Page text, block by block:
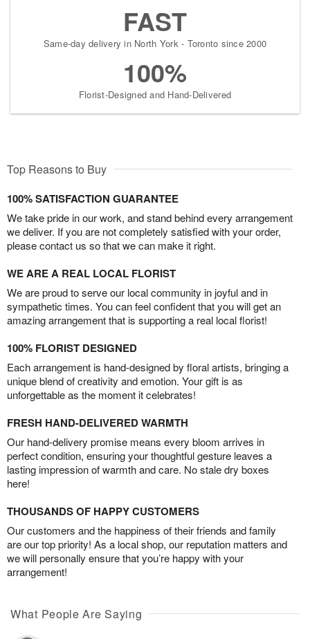
FAST
Same-day delivery in North York - Toronto since 2000
100%
Florist-Designed and Hand-Delivered
Top Reasons to Buy
100% SATISFACTION GUARANTEE
We take pride in our work, and stand behind every arrangement
we deliver. If you are not completely satisfied with your order,
please contact us so that we can make it right.
WE ARE A REAL LOCAL FLORIST
We are proud to serve our local community in joyful and in
sympathetic times. You can feel confident that you will get an
amazing arrangement that is supporting a real local florist!
100% FLORIST DESIGNED
Each arrangement is hand-designed by floral artists, bringing a
unique blend of creativity and emotion. Your gift is as
unforgettable as the moment it celebrates!
FRESH HAND-DELIVERED WARMTH
Our hand-delivery promise means every bloom arrives in
perfect condition, ensuring your thoughtful gesture leaves a
lasting impression of warmth and care. No stale dry boxes
here!
THOUSANDS OF HAPPY CUSTOMERS
Our customers and the happiness of their friends and family
are our top priority! As a local shop, our reputation matters and
we will personally ensure that you’re happy with your
arrangement!
What People Are Saying